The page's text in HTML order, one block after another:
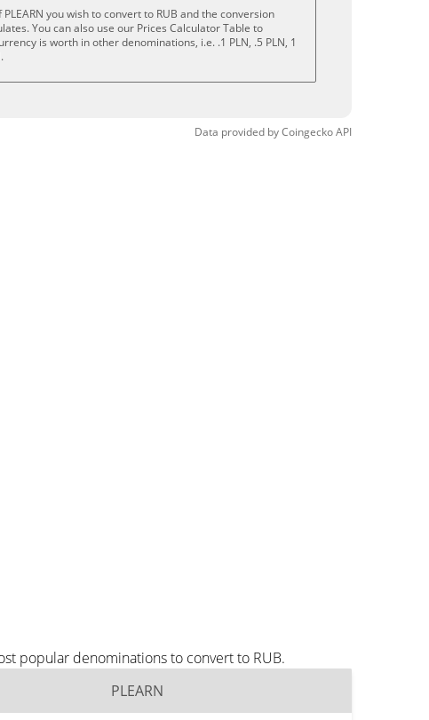
you wish to convert to RUB and the conversion
You can also use our Prices Calculator Table to
is worth in other denominations, i.e. .1 PLN, .5 PLN, 1
Data provided byCoingeckoAPI
popular denominations to convert to RUB.
PLEARN